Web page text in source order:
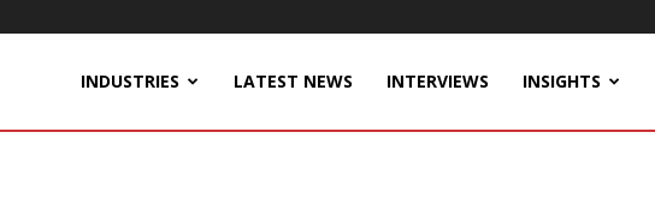
INDUSTRIES LATEST NEWS INTERVIEWS INSIGHTS